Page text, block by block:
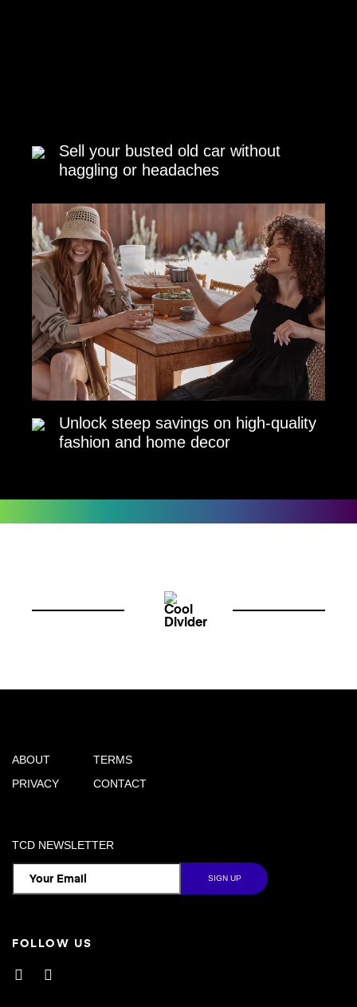
Sell your busted old car without
haggling or headaches
Unlock steep savings on high-quality
fashion and home decor
ABOUT
PRIVACY
TERMS
CONTACT
TCD NEWSLETTER
FOLLOW US
Facebook